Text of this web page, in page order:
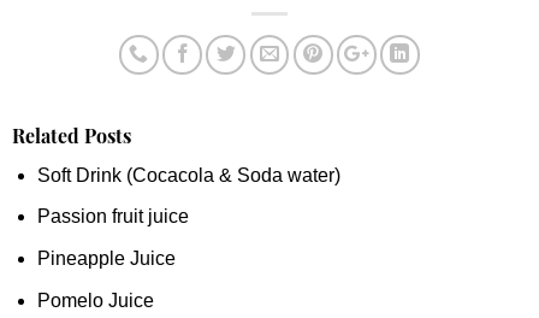
Related Posts
Soft Drink (Cocacola & Soda water)
Passion fruit juice
Pineapple Juice
Pomelo Juice